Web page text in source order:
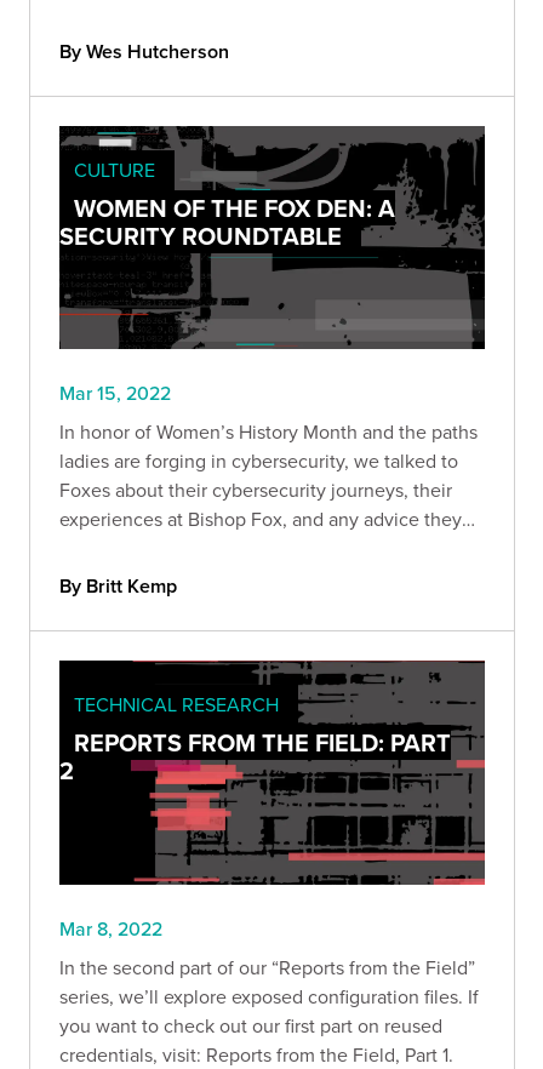
By Wes Hutcherson
CULTURE
WOMEN OF THE FOX DEN: A
SECURITY ROUNDTABLE
Mar 15, 2022
In honor of Women’s History Month and the paths
ladies are forging in cybersecurity, we talked to
Foxes about their cybersecurity journeys, their
experiences at Bishop Fox, and any advice they
field.
By Britt Kemp
TECHNICAL RESEARCH
REPORTS FROM THE FIELD: PART
2
Mar 8, 2022
In the second part of our “Reports from the Field”
series, we’ll explore exposed configuration files. If
you want to check out our first part on reused
credentials, visit: Reports from the Field, Part 1.